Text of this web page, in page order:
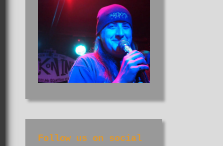
Follow us on social